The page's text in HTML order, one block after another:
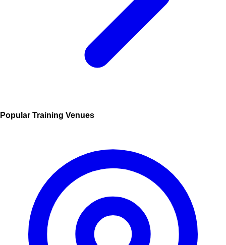
Popular Training Venues